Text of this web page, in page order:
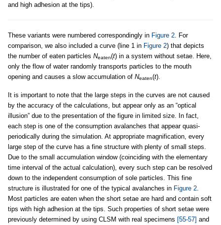
and high adhesion at the tips).
These variants were numbered correspondingly in Figure 2 . For
comparison, we also included a curve (line 1 in Figure 2) that depicts
the number of eaten particles Neaten(t) in a system without setae. Here,
only the flow of water randomly transports particles to the mouth
opening and causes a slow accumulation of Neaten(t).
It is important to note that the large steps in the curves are not caused
by the accuracy of the calculations, but appear only as an “optical
illusion” due to the presentation of the figure in limited size. In fact,
each step is one of the consumption avalanches that appear quasi-
periodically during the simulation. At appropriate magnification, every
large step of the curve has a fine structure with plenty of small steps.
Due to the small accumulation window (coinciding with the elementary
time interval of the actual calculation), every such step can be resolved
down to the independent consumption of sole particles. This fine
structure is illustrated for one of the typical avalanches in Figure 2
Most particles are eaten when the short setae are hard and contain soft
tips with high adhesion at the tips. Such properties of short setae were
previously determined by using CLSM with real specimens [55-57] and